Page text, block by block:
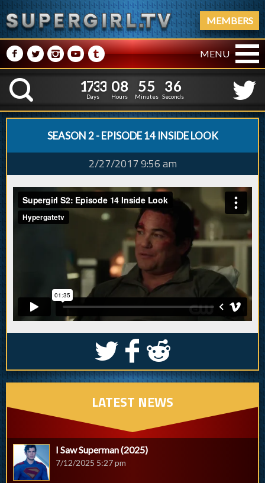
MEMBERS
M NPRQ MENU
K
1
1
7
7
3
3
3
3
Days
0
0
8
8
Hours
5
5
5
5
Minutes
3
3
7
6
Seconds
SEASON 2 - EPISODE 14 INSIDE LOOK
2/27/2017 9:56 am
S k j
LATEST NEWS
I Saw Superman (2025)
7/12/2025 5:27 pm